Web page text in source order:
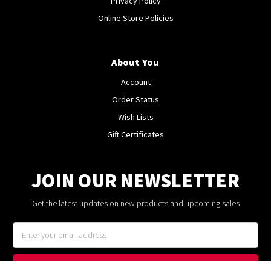
Online Store Policies
About You
Account
Order Status
Wish Lists
Gift Certificates
JOIN OUR NEWSLETTER
Get the latest updates on new products and upcoming sales
Address